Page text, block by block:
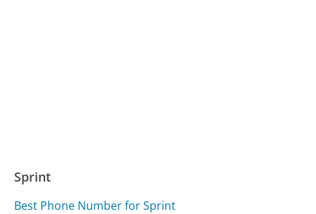
Sprint
Best Phone Number for Sprint